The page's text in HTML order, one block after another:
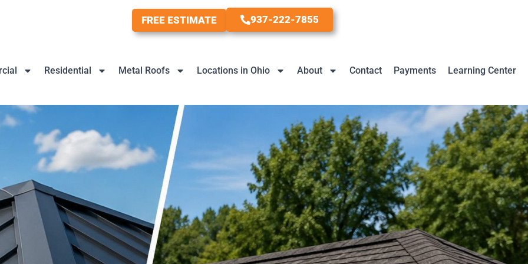
FREE ESTIMATE 937-222-7855
Residential Metal Roofs Locations in Ohio About Contact Payments Learning Center